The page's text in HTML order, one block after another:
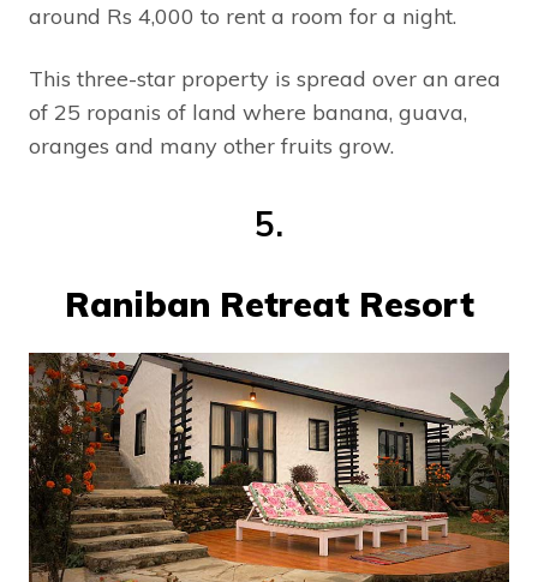
around Rs 4,000 to rent a room for a night.
This three-star property is spread over an area
of 25 ropanis of land where banana, guava,
oranges and many other fruits grow.
5.
Raniban Retreat Resort